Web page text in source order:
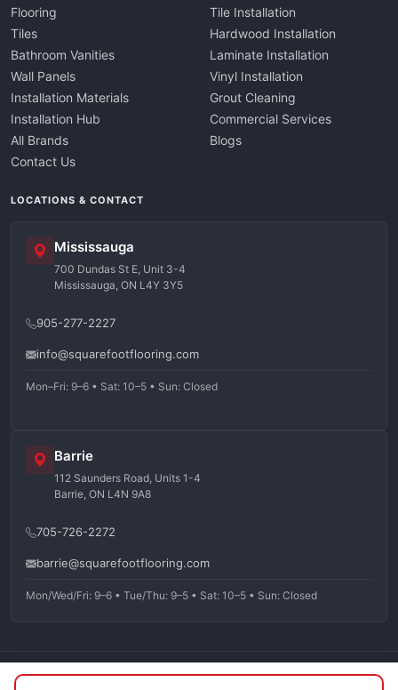
Flooring
Tiles
Bathroom Vanities
Wall Panels
Installation Materials
Installation Hub
All Brands
Contact Us
Tile Installation
Hardwood Installation
Laminate Installation
Vinyl Installation
Grout Cleaning
Commercial Services
Blogs
LOCATIONS & CONTACT
Mississauga
700 Dundas St E, Unit 3-4
Mississauga, ON L4Y 3Y5
905-277-2227
info@squarefootflooring.com
Mon–Fri: 9–6 • Sat: 10–5 • Sun: Closed
Barrie
112 Saunders Road, Units 1-4
Barrie, ON L4N 9A8
705-726-2272
barrie@squarefootflooring.com
Mon/Wed/Fri: 9–6 • Tue/Thu: 9–5 • Sat: 10–5 • Sun: Closed
©2026Squarefoot Flooring. All rights reserved.